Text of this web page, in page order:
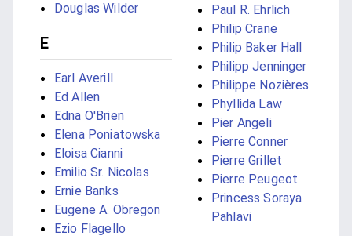
Douglas Wilder
E
Earl Averill
Ed Allen
Edna O'Brien
Elena Poniatowska
Eloisa Cianni
Emilio Sr. Nicolas
Ernie Banks
Eugene A. Obregon
Ezio Flagello
Paul R. Ehrlich
Philip Crane
Philip Baker Hall
Philipp Jenninger
Philippe Nozières
Phyllida Law
Pier Angeli
Pierre Conner
Pierre Grillet
Pierre Peugeot
Princess Soraya
Pahlavi